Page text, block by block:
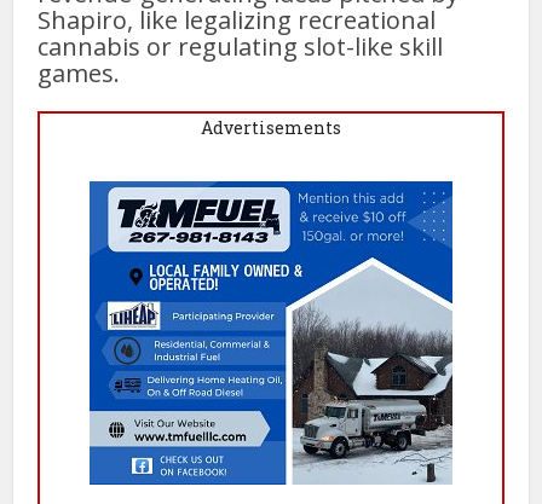
Shapiro, like legalizing recreational
cannabis or regulating slot-like skill
games.
Advertisements